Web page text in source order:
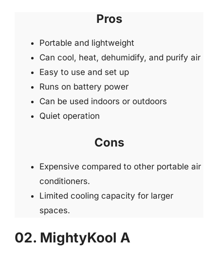
Pros
Portable and lightweight
Can cool, heat, dehumidify, and purify air
Easy to use and set up
Runs on battery power
Can be used indoors or outdoors
Quiet operation
Cons
Expensive compared to other portable air
conditioners.
Limited cooling capacity for larger
spaces.
02. MightyKool A